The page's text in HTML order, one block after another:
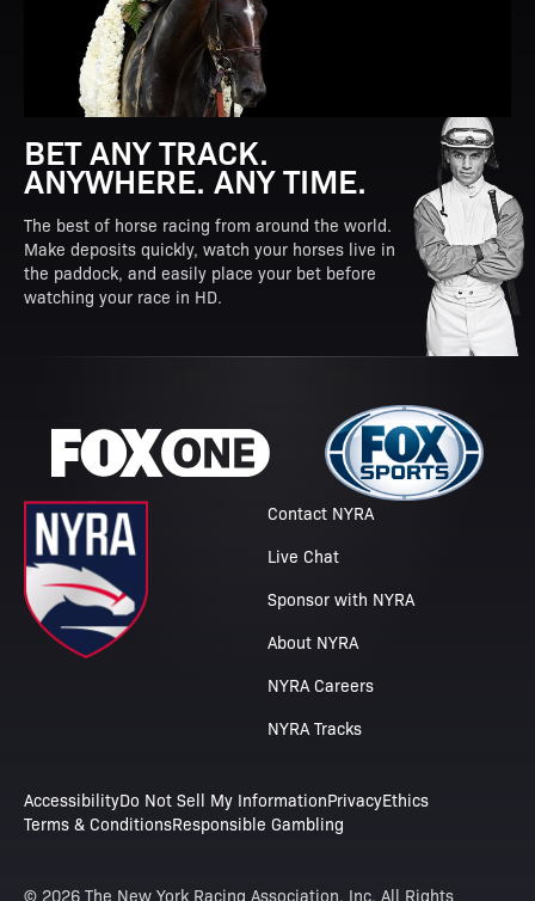
BET ANY TRACK.
ANYWHERE. ANY TIME.
The best of horse racing from around the world.
Make deposits quickly, watch your horses live in
the paddock, and easily place your bet before
watching your race in HD.
Contact NYRA
Live Chat
Sponsor with NYRA
About NYRA
NYRA Careers
NYRA Tracks
AccessibilityDo Not Sell My InformationPrivacyEthics
Terms & ConditionsResponsible Gambling
© 2026 The New York Racing Association, Inc. All Rights